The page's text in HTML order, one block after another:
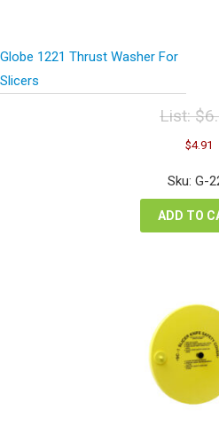
Globe 1221 Thrust Washer For
Slicers
List:$
$4.91
Sku: G-
ADD TO